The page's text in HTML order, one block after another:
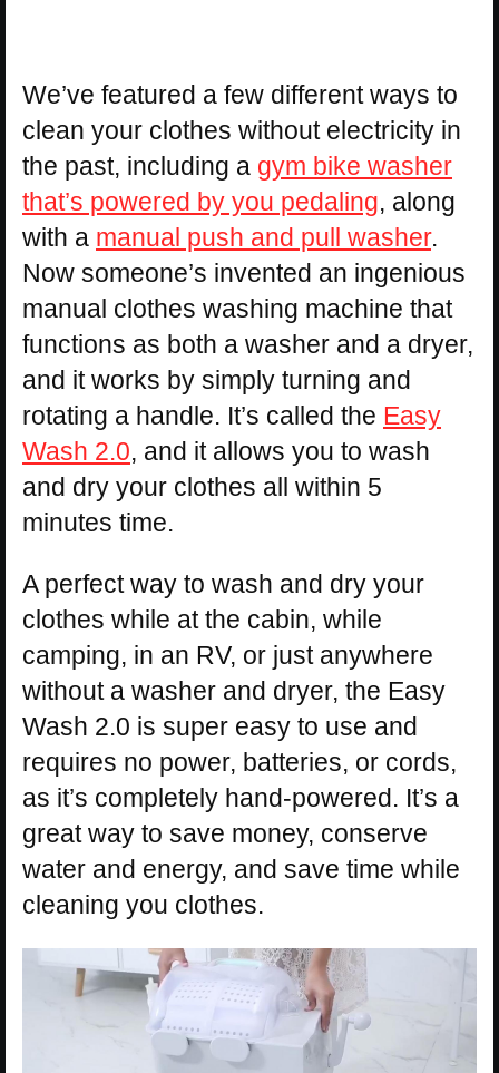
We’ve featured a few different ways to
clean your clothes without electricity in
the past, including a gym bike washer
that’s powered by you pedaling, along
with a manual push and pull washer.
Now someone’s invented an ingenious
manual clothes washing machine that
functions as both a washer and a dryer,
and it works by simply turning and
rotating a handle. It’s called the Easy
Wash 2.0, and it allows you to wash
and dry your clothes all within 5
minutes time.
A perfect way to wash and dry your
clothes while at the cabin, while
camping, in an RV, or just anywhere
without a washer and dryer, the Easy
Wash 2.0 is super easy to use and
requires no power, batteries, or cords,
as it’s completely hand-powered. It’s a
great way to save money, conserve
water and energy, and save time while
cleaning you clothes.